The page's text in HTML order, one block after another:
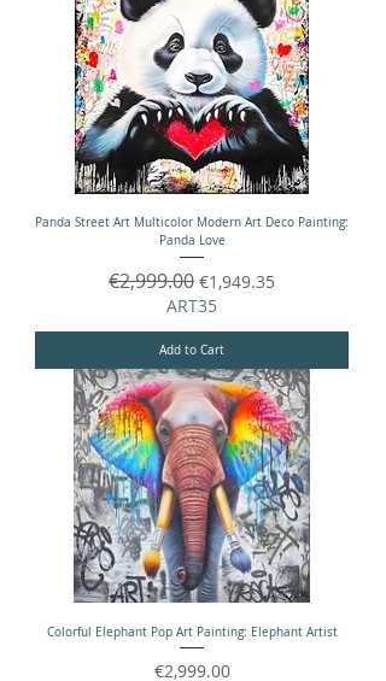
Panda Street Art Multicolor Modern Art Deco Painting:
Panda Love
Regular Price
€2,999.00 Sale Price
€1,949.35
ART35
Add to Cart
Colorful Elephant Pop Art Painting: Elephant Artist
Price
€2,999.00